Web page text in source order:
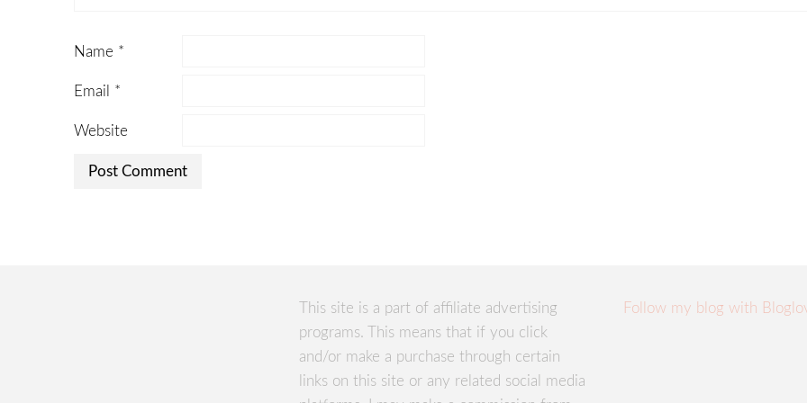
Name *
Email *
Website
This site is a part of affiliate advertising
programs. This means that if you click
and/or make a purchase through certain
links on this site or any related social media
Follow my blog with